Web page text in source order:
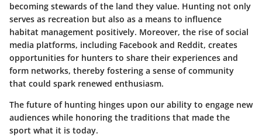
becoming stewards of the land they value. Hunting not only
serves as recreation but also as a means to influence
habitat management positively. Moreover, the rise of social
media platforms, including Facebook and Reddit, creates
opportunities for hunters to share their experiences and
form networks, thereby fostering a sense of community
that could spark renewed enthusiasm.
The future of hunting hinges upon our ability to engage new
audiences while honoring the traditions that made the
sport what it is today.